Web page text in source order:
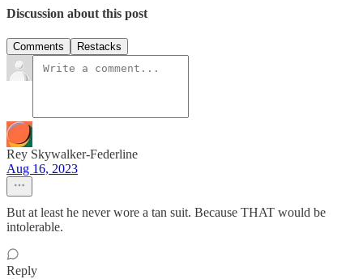
Discussion about this post
Comments Restacks
Rey Skywalker-Federline
Aug 16, 2023
But at least he never wore a tan suit. Because THAT would be
intolerable.
Reply